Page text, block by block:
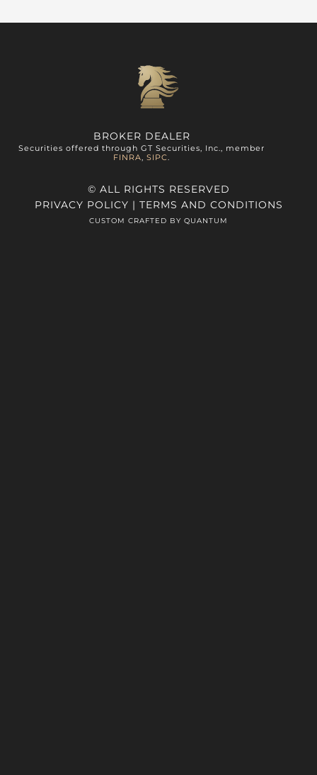
BROKER DEALER
Securities offered through GT Securities, Inc., member
FINRA, SIPC.
© ALL RIGHTS RESERVED
PRIVACY POLICY | TERMS AND CONDITIONS
CUSTOM CRAFTED BY QUANTUM